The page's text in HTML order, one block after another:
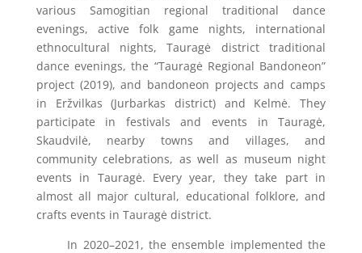
various Samogitian regional traditional dance
evenings, active folk game nights, international
ethnocultural nights, Tauragė district traditional
dance evenings, the “Tauragė Regional Bandoneon”
project (2019), and bandoneon projects and camps
in Eržvilkas (Jurbarkas district) and Kelmė. They
participate in festivals and events in Tauragė,
Skaudvilė, nearby towns and villages, and
community celebrations, as well as museum night
events in Tauragė. Every year, they take part in
almost all major cultural, educational folklore, and
crafts events in Tauragė district.
In 2020–2021, the ensemble implemented the